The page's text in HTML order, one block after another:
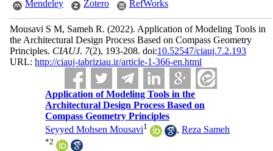
Mendeley Zotero RefWorks
Mousavi S M, Sameh R. (2022). Application of Modeling Tools in
the Architectural Design Process Based on Compass Geometry
Principles. CIAUJ. 7(2), 193-208. doi:10.52547/ciauj.7.2.193
URL: http://ciauj-tabriziau.ir/article-1-366-en.html
Application of Modeling Tools in the
Architectural Design Process Based on
Compass Geometry Principles
Seyyed Mohsen Mousavi1 ,Reza Sameh
*2